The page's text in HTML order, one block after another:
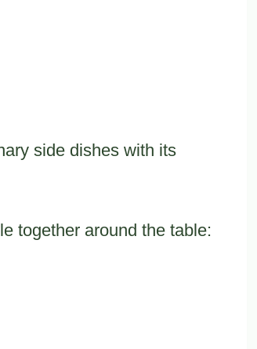
side dishes with its
together around the table: